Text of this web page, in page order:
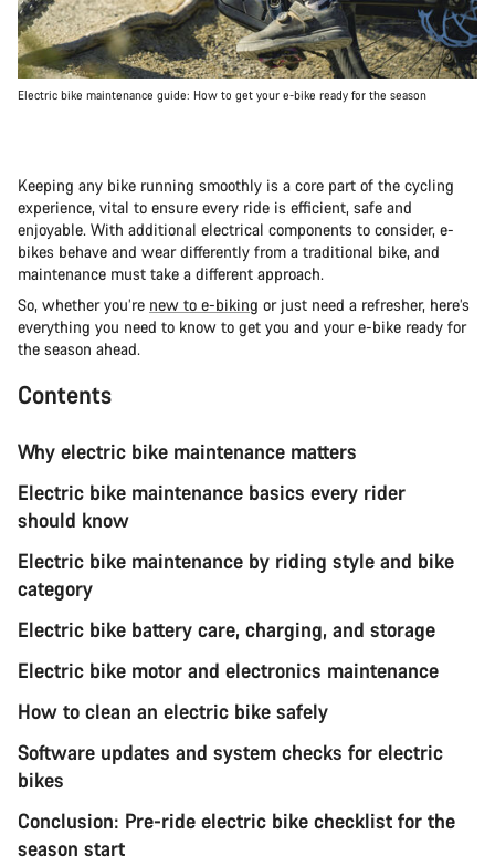
Electric bike maintenance guide: How to get your e-bike ready for the season
Keeping any bike running smoothly is a core part of the cycling
experience, vital to ensure every ride is efficient, safe and
enjoyable. With additional electrical components to consider, e-
bikes behave and wear differently from a traditional bike, and
maintenance must take a different approach.
So, whether you’re new to e-biking or just need a refresher, here’s
everything you need to know to get you and your e-bike ready for
the season ahead.
Contents
Why electric bike maintenance matters
Electric bike maintenance basics every rider
should know
Electric bike maintenance by riding style and bike
category
Electric bike battery care, charging, and storage
Electric bike motor and electronics maintenance
How to clean an electric bike safely
Software updates and system checks for electric
bikes
Conclusion: Pre-ride electric bike checklist for the
season start